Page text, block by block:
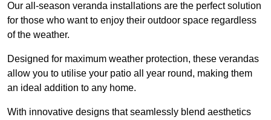
Our all-season veranda installations are the perfect solution
for those who want to enjoy their outdoor space regardless
of the weather.
Designed for maximum weather protection, these verandas
allow you to utilise your patio all year round, making them
an ideal addition to any home.
With innovative designs that seamlessly blend aesthetics